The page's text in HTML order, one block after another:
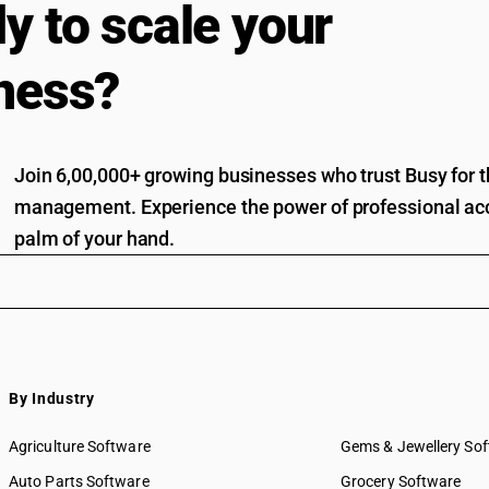
to scale your
Join 6,00,000+ growing businesses who trust Busy for
management. Experience the power of professional
palm of your hand.
By Industry
Agriculture Software
Auto Parts Software
Gems & Jewellery
Grocery Software